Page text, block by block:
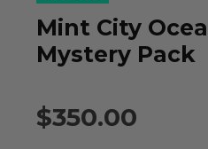
Mint City
Mystery Pack
$350.00